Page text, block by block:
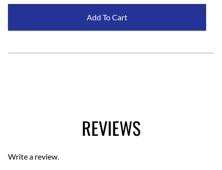
Add To Cart
REVIEWS
Write a review.